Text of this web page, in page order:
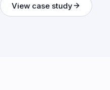
View case study